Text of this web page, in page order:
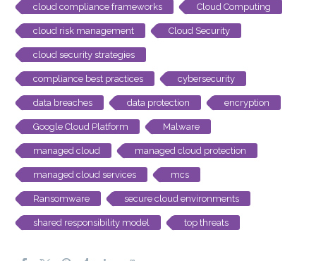
cloud compliance frameworks Cloud Computing
cloud risk management Cloud Security
cloud security strategies
compliance best practices cybersecurity
data breaches data protection encryption
Google Cloud Platform Malware
managed cloud managed cloud protection
managed cloud services mcs
Ransomware secure cloud environments
shared responsibility model top threats